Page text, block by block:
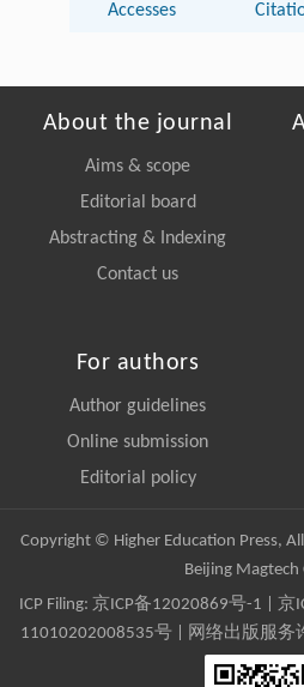
Accesses
About the journal
Aims & scope
Editorial board
Abstracting & Indexing
Contact us
For authors
Author guidelines
Online submission
Editorial policy
Copyright © Higher Education Press,
Beijing Magtech
ICP Filing: 京ICP备12020869号-1 京
11010202008535号 | 网络出版服